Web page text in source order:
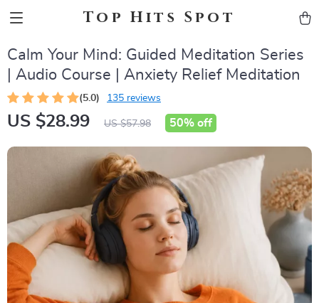
Top Hits Spot
Calm Your Mind: Guided Meditation Series
| Audio Course | Anxiety Relief Meditation
(5.0) 135 reviews
US $28.99 US $57.98 50% off